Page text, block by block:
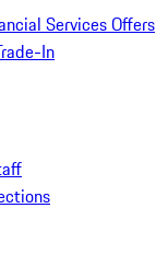
Services Offers
In